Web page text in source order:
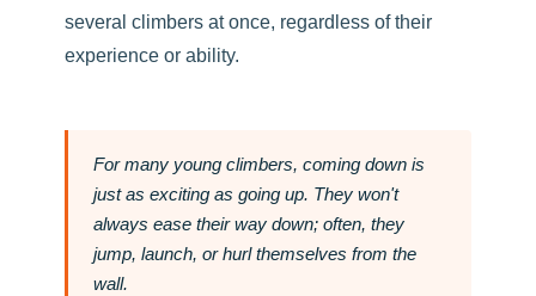
several climbers at once, regardless of their
experience or ability.
For many young climbers, coming down is
just as exciting as going up. They won't
always ease their way down; often, they
jump, launch, or hurl themselves from the
wall.